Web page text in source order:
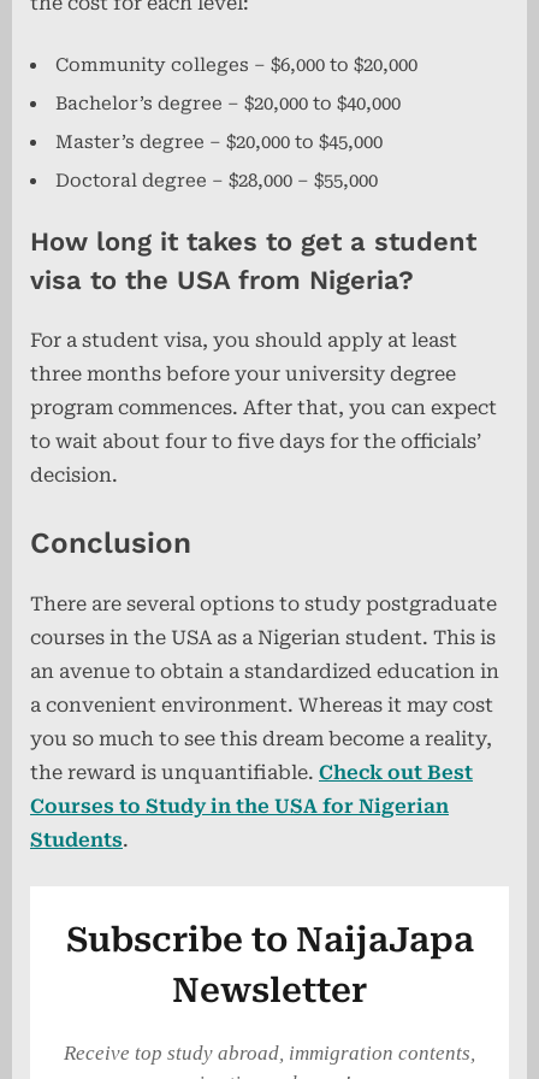
Community colleges – $6,000 to $20,000
Bachelor’s degree – $20,000 to $40,000
Master’s degree – $20,000 to $45,000
Doctoral degree – $28,000 – $55,000
How long it takes to get a student
visa to the USA from Nigeria?
For a student visa, you should apply at least
three months before your university degree
program commences. After that, you can expect
to wait about four to five days for the officials’
decision.
Conclusion
There are several options to study postgraduate
courses in the USA as a Nigerian student. This is
an avenue to obtain a standardized education in
a convenient environment. Whereas it may cost
you so much to see this dream become a reality,
the reward is unquantifiable. Check out Best
Courses to Study in the USA for Nigerian
Students.
Subscribe to NaijaJapa
Newsletter
Receive top study abroad, immigration contents,